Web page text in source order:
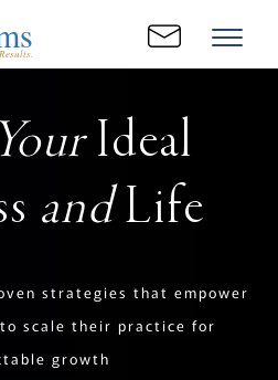
YourIdeal
andLife
strategies that empower
scale their practice for
growth